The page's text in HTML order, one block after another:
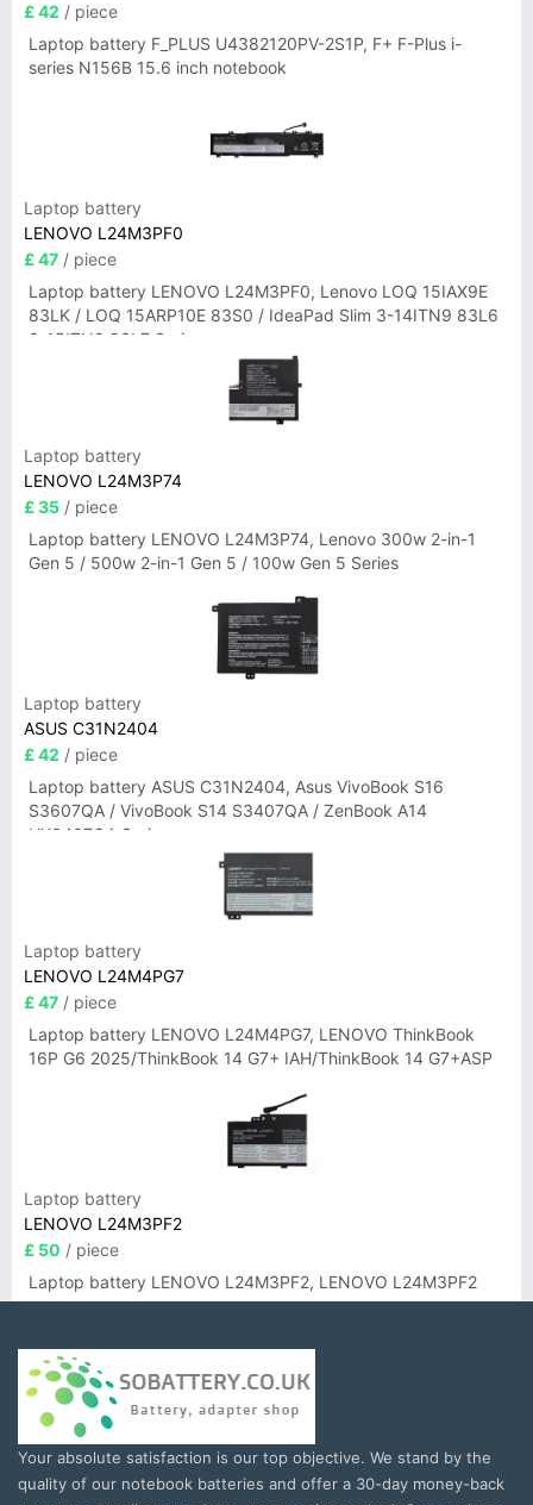
£ 42 / piece
Laptop battery F_PLUS U4382120PV-2S1P, F+ F-Plus i-
series N156B 15.6 inch notebook
Laptop battery
LENOVO L24M3PF0
£ 47 / piece
Laptop battery LENOVO L24M3PF0, Lenovo LOQ 15IAX9E
83LK / LOQ 15ARP10E 83S0 / IdeaPad Slim 3-14ITN9 83L6
3-15ITN9 83L7 Series
Laptop battery
LENOVO L24M3P74
£ 35 / piece
Laptop battery LENOVO L24M3P74, Lenovo 300w 2-in-1
Gen 5 / 500w 2-in-1 Gen 5 / 100w Gen 5 Series
Laptop battery
ASUS C31N2404
£ 42 / piece
Laptop battery ASUS C31N2404, Asus VivoBook S16
S3607QA / VivoBook S14 S3407QA / ZenBook A14
UX3407QA Series
Laptop battery
LENOVO L24M4PG7
£ 47 / piece
Laptop battery LENOVO L24M4PG7, LENOVO ThinkBook
16P G6 2025/ThinkBook 14 G7+ IAH/ThinkBook 14 G7+ASP
Laptop battery
LENOVO L24M3PF2
£ 50 / piece
Laptop battery LENOVO L24M3PF2, LENOVO L24M3PF2
Your absolute satisfaction is our top objective. We stand by the
quality of our notebook batteries and offer a 30-day money-back